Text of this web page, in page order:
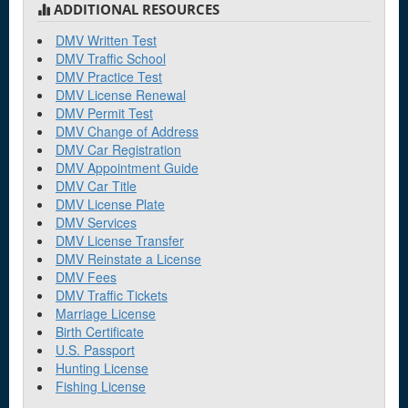
Burien
C
Camano
Camas
Cashmere
Centralia
Chehalis
Chelan
Clarkston
Cle Elum
Colfax
Coulee Dam
ADDITIONAL RESOURCES
DMV Written Test
DMV Traffic School
DMV Practice Test
DMV License Renewal
DMV Permit Test
DMV Change of Address
DMV Car Registration
DMV Appointment Guide
DMV Car Title
DMV License Plate
DMV Services
DMV License Transfer
DMV Reinstate a License
DMV Fees
DMV Traffic Tickets
Marriage License
Birth Certificate
U.S. Passport
Hunting License
Fishing License